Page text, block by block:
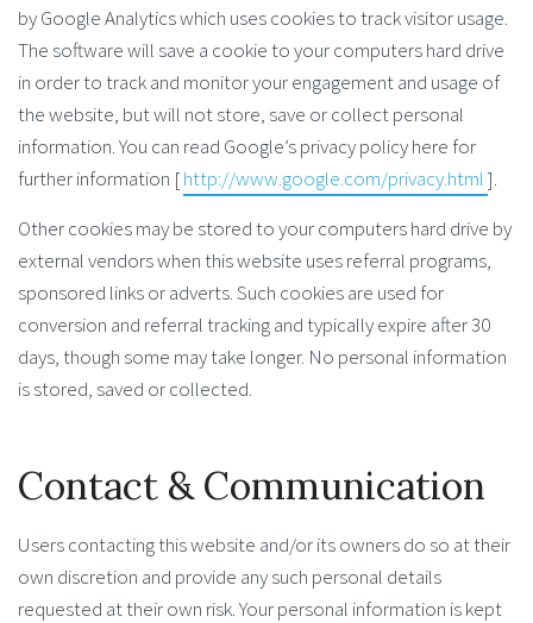
by Google Analytics which uses cookies to track visitor usage.
The software will save a cookie to your computers hard drive
in order to track and monitor your engagement and usage of
the website, but will not store, save or collect personal
information. You can read Google’s privacy policy here for
further information [http://www.google.com/privacy.html].
Other cookies may be stored to your computers hard drive by
external vendors when this website uses referral programs,
sponsored links or adverts. Such cookies are used for
conversion and referral tracking and typically expire after 30
days, though some may take longer. No personal information
is stored, saved or collected.
Contact & Communication
Users contacting this website and/or its owners do so at their
own discretion and provide any such personal details
requested at their own risk. Your personal information is kept